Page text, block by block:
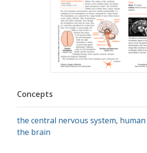
Concepts
the central nervous system,
the brain